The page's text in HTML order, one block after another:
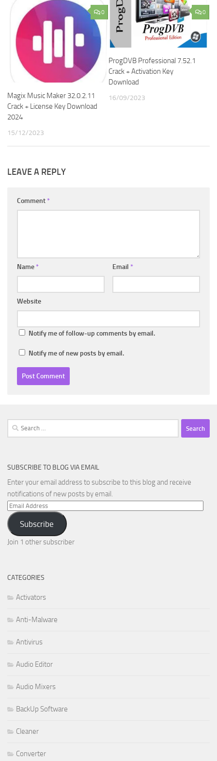
0
Magix Music Maker 32.0.2.11
Crack + License Key Download
2024
15/12/2023
0
ProgDVB Professional 7.52.1
Crack + Activation Key
Download
16/09/2023
LEAVE A REPLY
Comment *
Name * Email *
Website
Notify me of follow-up comments by email.
Notify me of new posts by email.
Search
for:
SUBSCRIBE TO BLOG VIA EMAIL
Enter your email address to subscribe to this blog and receive
notifications of new posts by email.
Email
Address
Subscribe
Join 1 other subscriber
CATEGORIES
Activators
Anti-Malware
Antivirus
Audio Editor
Audio Mixers
BackUp Software
Cleaner
Converter